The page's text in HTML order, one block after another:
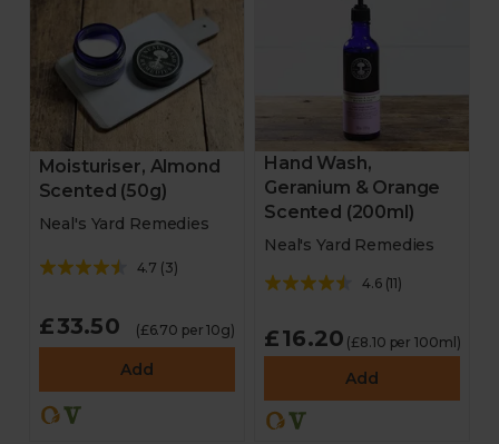
Moisturiser, Almond
Scented (50g)
Neal's Yard Remedies
4.7 (3)
£33.50 (£6.70 per 10g)
Add
Hand Wash,
Geranium & Orange
Scented (200ml)
Neal's Yard Remedies
4.6(11)
£16.20 (£8.10 per 100ml)
Add